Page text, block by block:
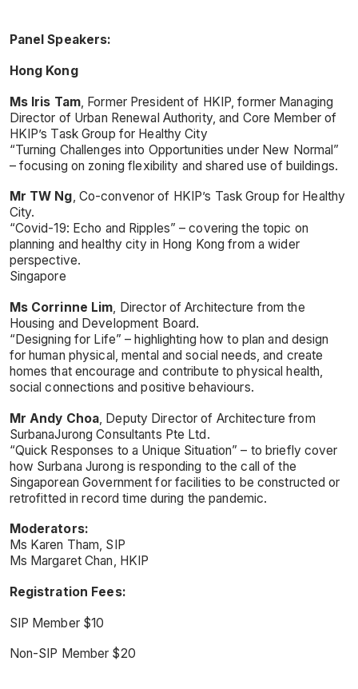
Panel Speakers:
Hong Kong
Ms Iris Tam, Former President of HKIP, former Managing
Director of Urban Renewal Authority, and Core Member of
HKIP’s Task Group for Healthy City
“Turning Challenges into Opportunities under New Normal”
– focusing on zoning flexibility and shared use of buildings.
Mr TW Ng, Co-convenor of HKIP’s Task Group for Healthy
City.
“Covid-19: Echo and Ripples” – covering the topic on
planning and healthy city in Hong Kong from a wider
perspective.
Singapore
Ms Corrinne Lim, Director of Architecture from the
Housing and Development Board.
“Designing for Life” – highlighting how to plan and design
for human physical, mental and social needs, and create
homes that encourage and contribute to physical health,
social connections and positive behaviours.
Mr Andy Choa , Deputy Director of Architecture from
SurbanaJurong Consultants Pte Ltd.
“Quick Responses to a Unique Situation” – to briefly cover
how Surbana Jurong is responding to the call of the
Singaporean Government for facilities to be constructed or
retrofitted in record time during the pandemic.
Moderators:
Ms Karen Tham, SIP
Ms Margaret Chan, HKIP
Registration Fees:
SIP Member $10
Non-SIP Member $20